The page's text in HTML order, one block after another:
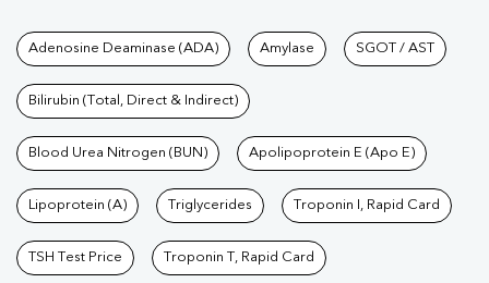
Tests available at Pathkind
Adenosine Deaminase (ADA) Amylase SGOT / AST
Bilirubin (Total, Direct & Indirect)
Blood Urea Nitrogen (BUN) Apolipoprotein E (Apo E)
Lipoprotein (A) Triglycerides Troponin I, Rapid Card
TSH Test Price Troponin T, Rapid Card